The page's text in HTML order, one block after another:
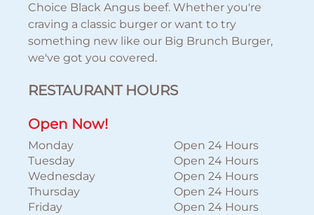
Choice Black Angus beef. Whether you're
craving a classic burger or want to try
something new like our Big Brunch Burger,
we've got you covered.
RESTAURANT HOURS
Open Now!
Monday
Open 24 Hours
Tuesday
Open 24 Hours
Wednesday
Open 24 Hours
Thursday
Open 24 Hours
Friday
Open 24 Hours